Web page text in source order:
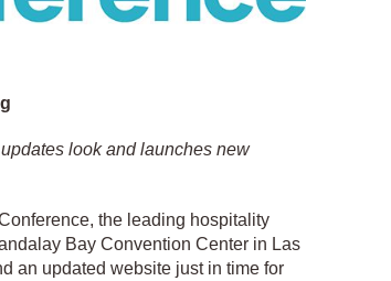
look and launches new
the leading hospitality
Bay Convention Center in Las
an updated website just in time for